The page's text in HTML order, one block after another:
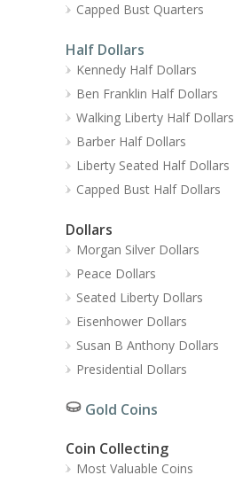
Capped Bust Quarters
Half Dollars
Kennedy Half Dollars
Ben Franklin Half Dollars
Walking Liberty Half Dollars
Barber Half Dollars
Liberty Seated Half Dollars
Capped Bust Half Dollars
Dollars
Morgan Silver Dollars
Peace Dollars
Seated Liberty Dollars
Eisenhower Dollars
Susan B Anthony Dollars
Presidential Dollars
Gold Coins
Coin Collecting
Most Valuable Coins